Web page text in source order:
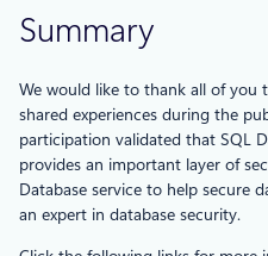
Summary
We would like to thank all of you
shared experiences during the
participation validated that SQL
provides an important layer of
Database service to help secure
an expert in database security.